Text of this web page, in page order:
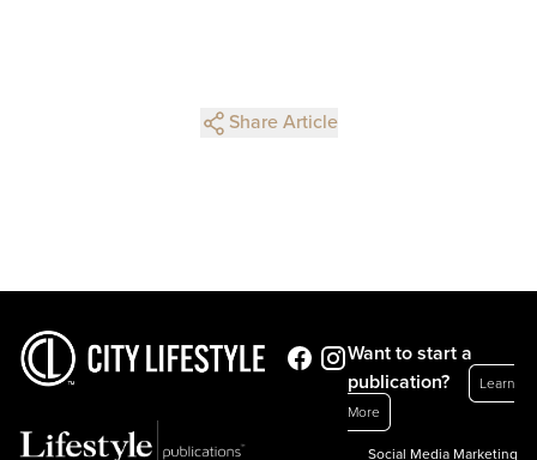
Share Article
Want to start a
publication?
Learn
More
Social Media Marketing